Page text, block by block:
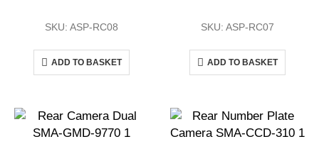
SKU: ASP-RC08
ADD TO BASKET
SKU: ASP-RC07
ADD TO BASKET